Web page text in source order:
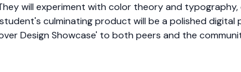
will experiment with color theory and
culminating product will be a polished
Design Showcase' to both peers and the